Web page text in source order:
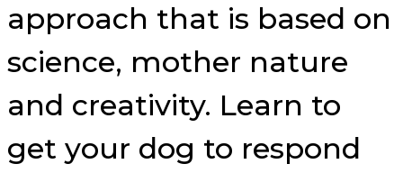
approach that is based on
science, mother nature
and creativity. Learn to
get your dog to respond